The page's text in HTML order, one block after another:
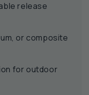
release
or composite
for outdoor